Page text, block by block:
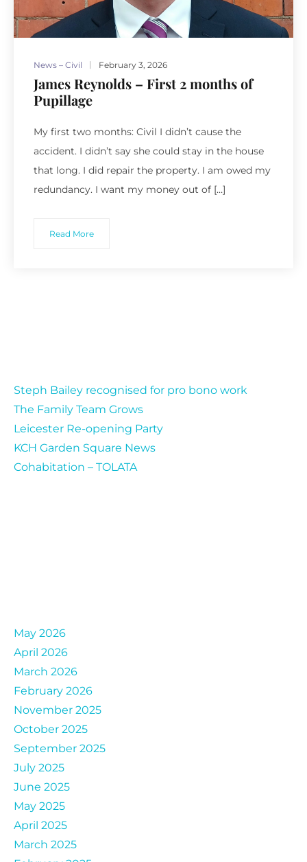
Steph Bailey recognised for pro bono work
The Family Team Grows
Leicester Re-opening Party
KCH Garden Square News
Cohabitation – TOLATA
May 2026
April 2026
March 2026
February 2026
November 2025
October 2025
September 2025
July 2025
June 2025
May 2025
April 2025
March 2025
News – Civil February 3, 2026
James Reynolds – First 2 months of
Pupillage
My first two months: Civil I didn’t cause the
accident. I didn’t say she could stay in the house
that long. I did repair the property. I am owed my
redundancy. I want my money out of […]
Read More